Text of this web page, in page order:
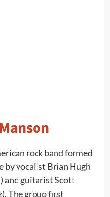
rock band formed
by vocalist Brian Hugh
and guitarist Scott
The group first